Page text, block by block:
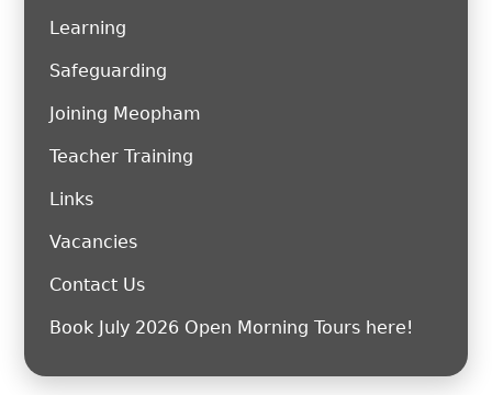
Learning
Safeguarding
Joining Meopham
Teacher Training
Links
Vacancies
Contact Us
Book July 2026 Open Morning Tours here!